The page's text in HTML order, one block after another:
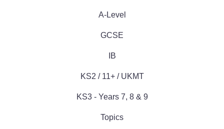
A-Level
GCSE
IB
KS2 / 11+ / UKMT
KS3 - Years 7, 8 & 9
Topics